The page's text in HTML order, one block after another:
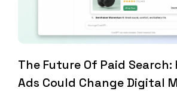
The Future Of Paid Search:
Ads Could Change Digital